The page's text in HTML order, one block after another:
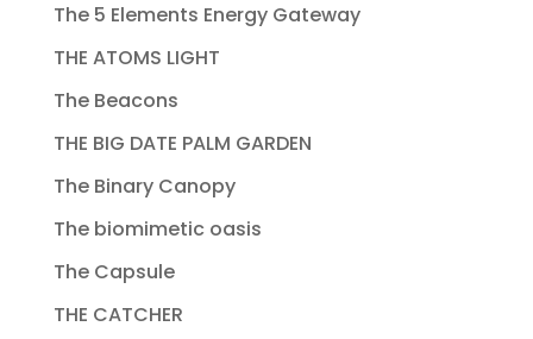
The 5 Elements Energy Gateway
THE ATOMS LIGHT
The Beacons
THE BIG DATE PALM GARDEN
The Binary Canopy
The biomimetic oasis
The Capsule
THE CATCHER